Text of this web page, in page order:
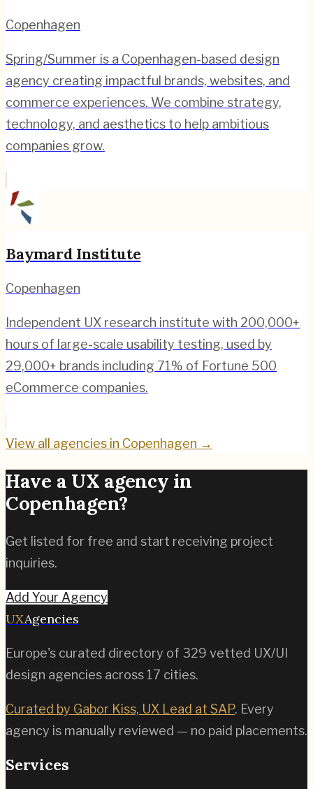
Copenhagen
Spring/Summer is a Copenhagen-based design
agency creating impactful brands, websites, and
commerce experiences. We combine strategy,
technology, and aesthetics to help ambitious
companies grow.
Baymard Institute
Copenhagen
Independent UX research institute with 200,000+
hours of large-scale usability testing, used by
29,000+ brands including 71% of Fortune 500
eCommerce companies.
View all agencies in Copenhagen →
Have a UX agency in
Copenhagen?
Get listed for free and start receiving project
inquiries.
Add Your Agency
UXAgencies
Europe's curated directory of 329 vetted UX/UI
design agencies across 17 cities.
Curated by Gabor Kiss, UX Lead at SAP. Every
agency is manually reviewed — no paid placements.
Services